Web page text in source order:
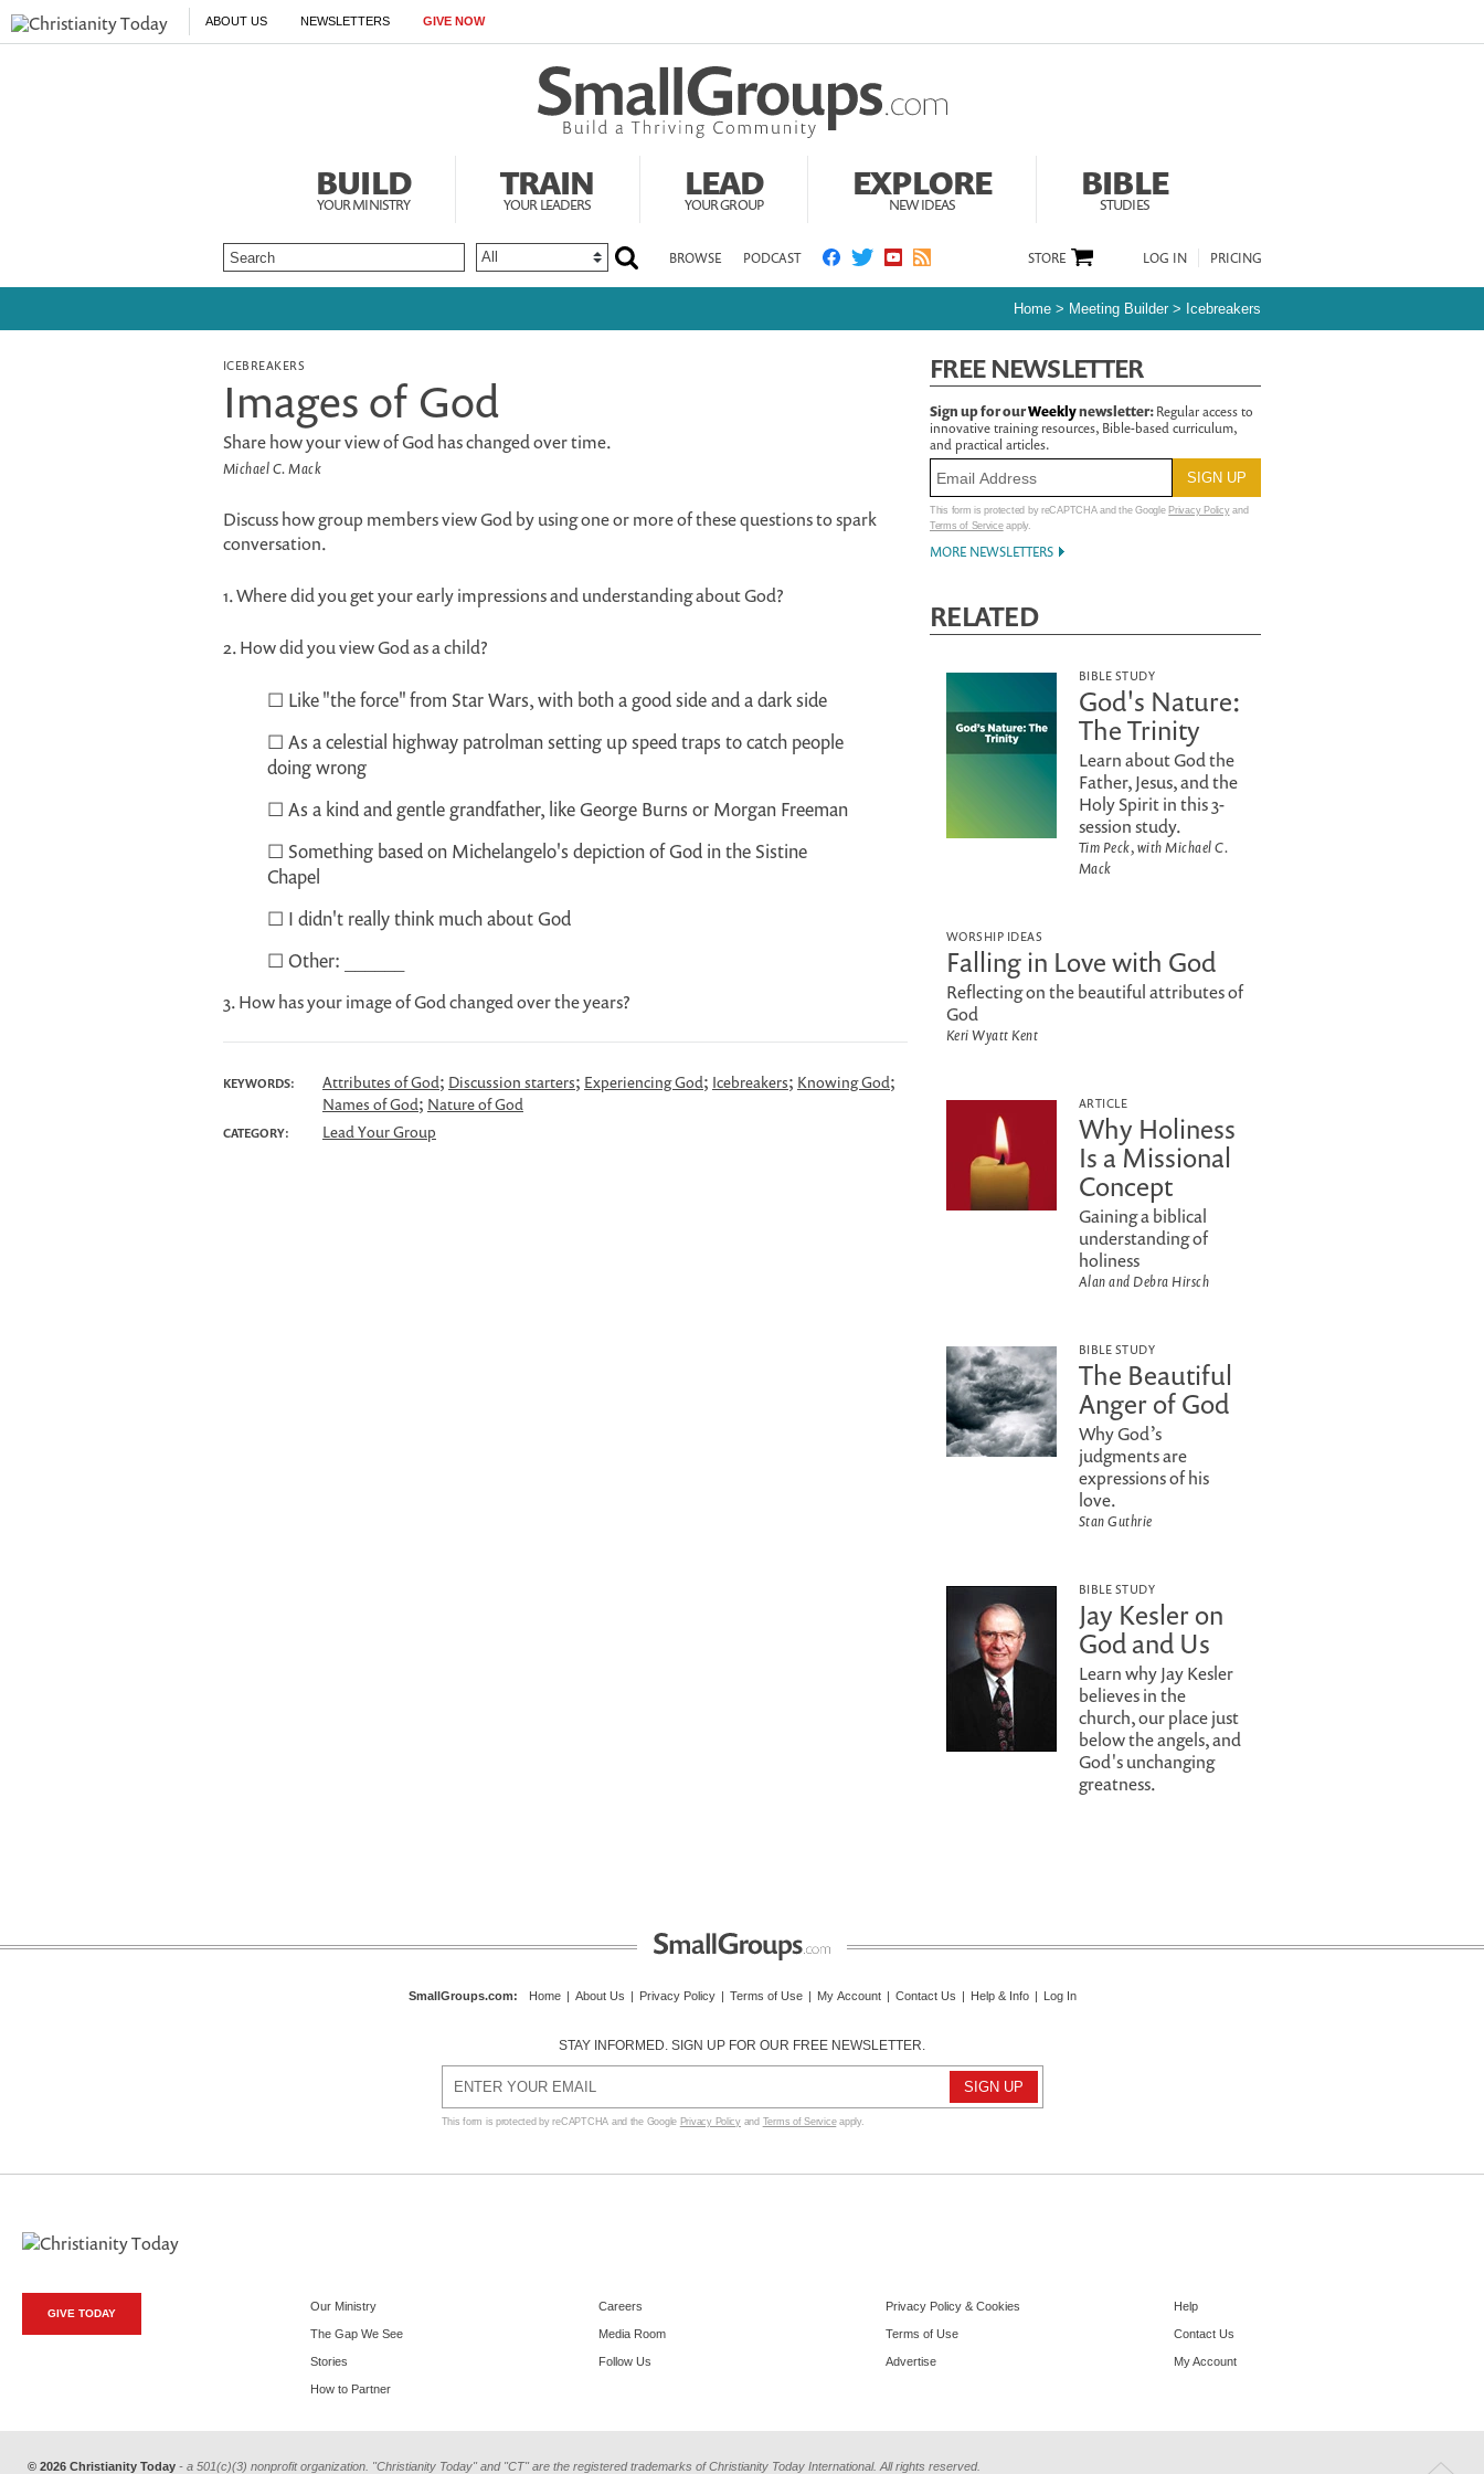
ABOUT US NEWSLETTERS GIVE NOW
BUILD
YOUR MINISTRY
TRAIN
YOUR LEADERS
LEAD
YOUR GROUP
EXPLORE
NEW IDEAS
BIBLE
STUDIES
BROWSE PODCAST LOG IN PRICING
STORE
Home > Meeting Builder > Icebreakers
ICEBREAKERS
Images of God
Share how your view of God has changed over time.
Michael C. Mack
Discuss how group members view God by using one or more of these questions to spark
conversation.
1. Where did you get your early impressions and understanding about God?
2. How did you view God as a child?
☐ Like "the force" from Star Wars, with both a good side and a dark side
☐ As a celestial highway patrolman setting up speed traps to catch people
doing wrong
☐ As a kind and gentle grandfather, like George Burns or Morgan Freeman
☐ Something based on Michelangelo's depiction of God in the Sistine
Chapel
☐ I didn't really think much about God
☐ Other: ______
3. How has your image of God changed over the years?
KEYWORDS: Attributes of God; Discussion starters; Experiencing God; Icebreakers; Knowing God;
Names of God; Nature of God
CATEGORY: Lead Your Group
FREE NEWSLETTER
Sign up for ourWeeklynewsletter:Regular access to
innovative training resources, Bible-based curriculum,
and practical articles.
This form is protected by reCAPTCHA and the Google Privacy Policyand
Terms of Serviceapply.
MORE NEWSLETTERS
RELATED
BIBLE STUDY
God's Nature:
The Trinity
Learn about God the
Father, Jesus, and the
Holy Spirit in this 3-
session study.
Tim Peck, with Michael C.
Mack
WORSHIP IDEAS
Falling in Love with God
Reflecting on the beautiful attributes of
God
Keri Wyatt Kent
ARTICLE
Why Holiness
Is a Missional
Concept
Gaining a biblical
understanding of
holiness
Alan and Debra Hirsch
BIBLE STUDY
The Beautiful
Anger of God
Why God’s
judgments are
expressions of his
love.
Stan Guthrie
BIBLE STUDY
Jay Kesler on
God and Us
Learn why Jay Kesler
believes in the
church, our place just
below the angels, and
God's unchanging
greatness.
SmallGroups.com: Home | About Us | Privacy Policy | Terms of Use | My Account | Contact Us | Help & Info | Log In
STAY INFORMED. SIGN UP FOR OUR FREE NEWSLETTER.
This form is protected by reCAPTCHA and the Google Privacy Policyand Terms of Serviceapply.
GIVE TODAY
Our Ministry
The Gap We See
Stories
How to Partner
Careers
Media Room
Follow Us
Privacy Policy & Cookies
Terms of Use
Advertise
Help
Contact Us
My Account
© 2026 Christianity Today - a 501(c)(3) nonprofit organization. "Christianity Today" and "CT" are the registered trademarks of Christianity Today International. All rights reserved.